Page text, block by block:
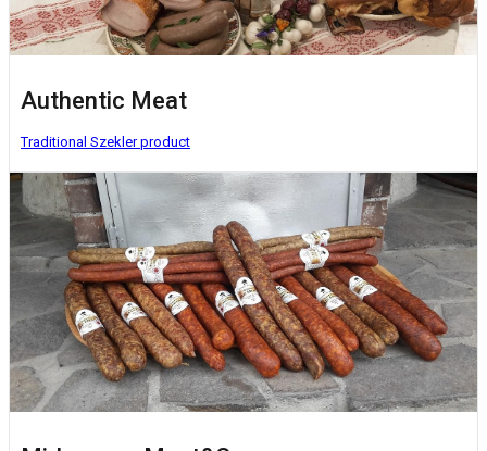
Authentic Meat
Traditional Szekler product